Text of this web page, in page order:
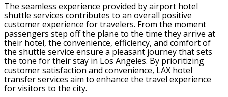
The seamless experience provided by airport hotel
shuttle services contributes to an overall positive
customer experience for travelers. From the moment
passengers step off the plane to the time they arrive at
their hotel, the convenience, efficiency, and comfort of
the shuttle service ensure a pleasant journey that sets
the tone for their stay in Los Angeles. By prioritizing
customer satisfaction and convenience, LAX hotel
transfer services aim to enhance the travel experience
for visitors to the city.